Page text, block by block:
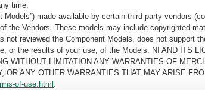
time.
made available by certain third-party vendors
the Vendors. These models may include copyrighted
reviewed the Component Models, does not support
or the results of your use, of the Models. NI AND ITS
WITHOUT LIMITATION ANY WARRANTIES OF
ANY OTHER WARRANTIES THAT MAY ARISE
of-use.html